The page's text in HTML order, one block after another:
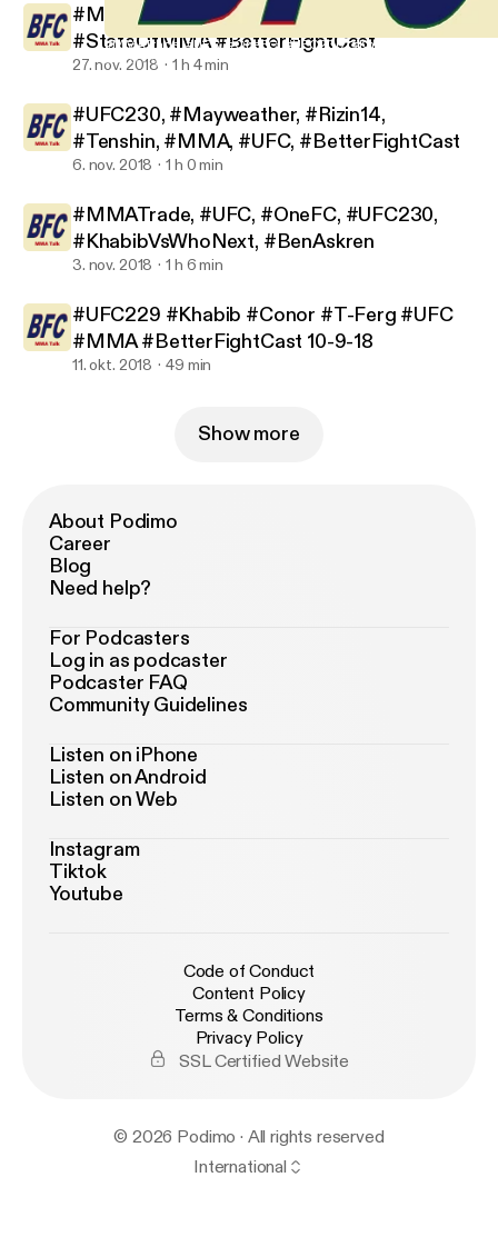
#MMATrade, #UFC, #OneFC, #UFC230, #KhabibVsWhoNext,
Better Fight Cast
#MMA #UFC #Bellator #OneFC
#StateOfMMA #BetterFightCast
27. nov. 2018 1 h 4 min
#UFC230, #Mayweather, #Rizin14,
#Tenshin, #MMA, #UFC, #BetterFightCast
6. nov. 2018 1 h 0 min
#MMATrade, #UFC, #OneFC, #UFC230,
#KhabibVsWhoNext, #BenAskren
3. nov. 2018 1 h 6 min
#UFC229 #Khabib #Conor #T-Ferg #UFC
#MMA #BetterFightCast 10-9-18
11. okt. 2018 49 min
Show more
About Podimo
Career
Blog
Need help?
For Podcasters
Log in as podcaster
Podcaster FAQ
Community Guidelines
Listen on iPhone
Listen on Android
Listen on Web
Instagram
Tiktok
Youtube
Code of Conduct
Content Policy
Terms & Conditions
Privacy Policy
SSL Certified Website
© 2026 Podimo · All rights reserved
International